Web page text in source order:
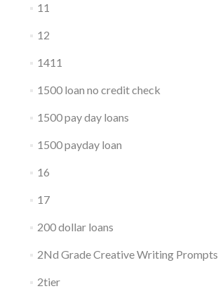
11
12
1411
1500 loan no credit check
1500 pay day loans
1500 payday loan
16
17
200 dollar loans
2Nd Grade Creative Writing Prompts
2tier